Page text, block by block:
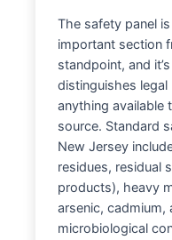
The safety panel
important section
standpoint, and
distinguishes
anything available
source. Standard
New Jersey
residues, residual
products), heavy
arsenic, cadmium,
microbiological